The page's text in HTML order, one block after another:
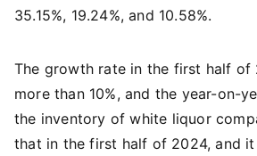
35.15%, 19.24%, and 10.58%.
The growth rate in the first half of
more than 10%, and the year-on-
the inventory of white liquor
that in the first half of 2024, and